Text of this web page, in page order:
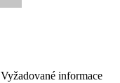
Vyžadované informace